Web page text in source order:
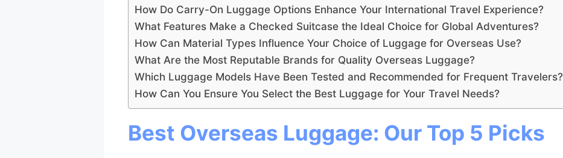
How Do Carry-On Luggage Options Enhance Your International Travel Experience?
What Features Make a Checked Suitcase the Ideal Choice for Global Adventures?
How Can Material Types Influence Your Choice of Luggage for Overseas Use?
What Are the Most Reputable Brands for Quality Overseas Luggage?
Which Luggage Models Have Been Tested and Recommended for Frequent Travelers?
How Can You Ensure You Select the Best Luggage for Your Travel Needs?
Best Overseas Luggage: Our Top 5 Picks